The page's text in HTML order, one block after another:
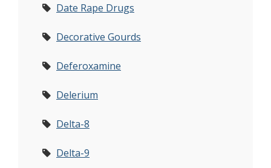
Date Rape Drugs
Decorative Gourds
Deferoxamine
Delerium
Delta-8
Delta-9